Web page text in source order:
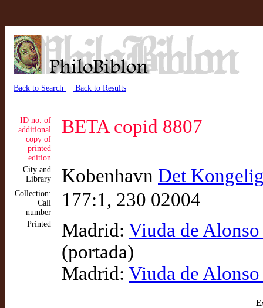
Back to Search Back to Results
ID no. of
additional
copy of
printed
edition
BETA copid 8807
City and
Library
Kobenhavn Det
Collection:
Call
number
177:1, 230 02004
Printed Madrid: Viuda de
(portada)
Madrid: Viuda de